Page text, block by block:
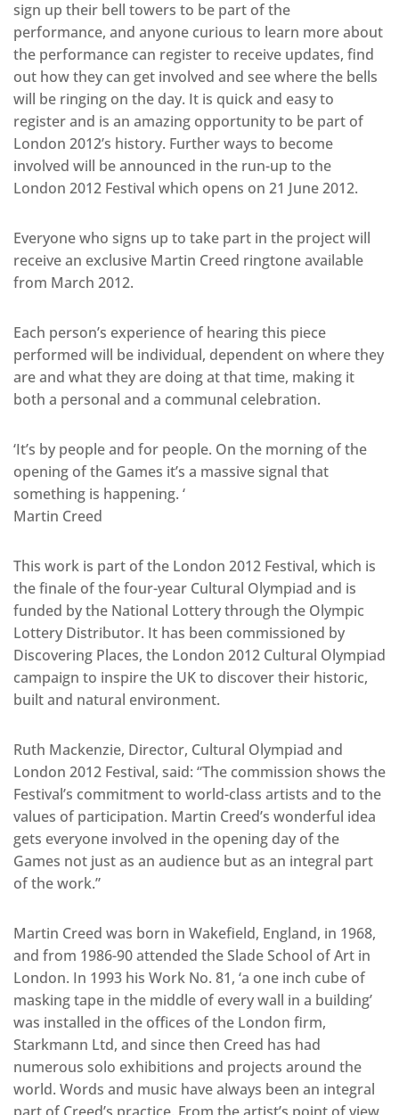
sign up their bell towers to be part of the
performance, and anyone curious to learn more about
the performance can register to receive updates, find
out how they can get involved and see where the bells
will be ringing on the day. It is quick and easy to
register and is an amazing opportunity to be part of
London 2012’s history. Further ways to become
involved will be announced in the run-up to the
London 2012 Festival which opens on 21 June 2012.
Everyone who signs up to take part in the project will
receive an exclusive Martin Creed ringtone available
from March 2012.
Each person’s experience of hearing this piece
performed will be individual, dependent on where they
are and what they are doing at that time, making it
both a personal and a communal celebration.
‘It’s by people and for people. On the morning of the
opening of the Games it’s a massive signal that
something is happening. ‘
Martin Creed
This work is part of the London 2012 Festival, which is
the finale of the four-year Cultural Olympiad and is
funded by the National Lottery through the Olympic
Lottery Distributor. It has been commissioned by
Discovering Places, the London 2012 Cultural Olympiad
campaign to inspire the UK to discover their historic,
built and natural environment.
Ruth Mackenzie, Director, Cultural Olympiad and
London 2012 Festival, said: “The commission shows the
Festival’s commitment to world-class artists and to the
values of participation. Martin Creed’s wonderful idea
gets everyone involved in the opening day of the
Games not just as an audience but as an integral part
of the work.”
Martin Creed was born in Wakefield, England, in 1968,
and from 1986-90 attended the Slade School of Art in
London. In 1993 his Work No. 81, ‘a one inch cube of
masking tape in the middle of every wall in a building’
was installed in the offices of the London firm,
Starkmann Ltd, and since then Creed has had
numerous solo exhibitions and projects around the
world. Words and music have always been an integral